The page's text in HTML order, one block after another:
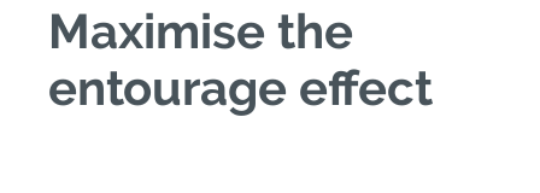
Maximise the
entourage effect